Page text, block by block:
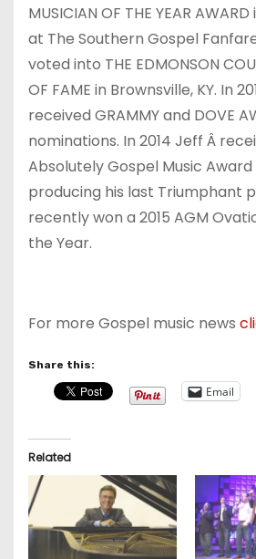
MUSICIAN OF THE YEAR
at The Southern Gospel
voted into THE EDMONSON
OF FAME in Brownsville, KY. In
received GRAMMY and DOVE
nominations. In 2014 Jeff Â
Absolutely Gospel Music
producing his last Triumphant
recently won a 2015 AGM
the Year.
For more Gospel music news
Share this:
Email
Related